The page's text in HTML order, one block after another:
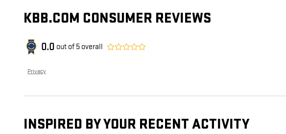
KBB.COM CONSUMER REVIEWS
0.0 out of 5 overall
Privacy
INSPIRED BY YOUR RECENT ACTIVITY